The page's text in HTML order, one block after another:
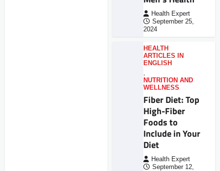
Health Expert
September 25,
2024
HEALTH
ARTICLES IN
ENGLISH
,
NUTRITION AND
WELLNESS
Fiber Diet: Top
High-Fiber
Foods to
Include in Your
Diet
Health Expert
September 12,